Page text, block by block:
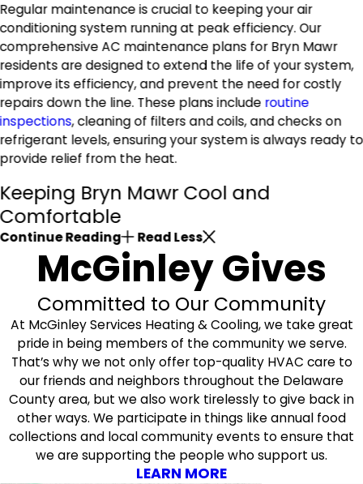
Regular maintenance is crucial to keeping your air
conditioning system running at peak efficiency. Our
comprehensive AC maintenance plans for Bryn Mawr
residents are designed to extend the life of your system,
improve its efficiency, and prevent the need for costly
repairs down the line. These plans include routine
inspections, cleaning of filters and coils, and checks on
refrigerant levels, ensuring your system is always ready to
provide relief from the heat.
Keeping Bryn Mawr Cool and
Comfortable
Continue Reading Read Less
McGinley Gives
Committed to Our Community
At McGinley Services Heating & Cooling, we take great
pride in being members of the community we serve.
That’s why we not only offer top-quality HVAC care to
our friends and neighbors throughout the Delaware
County area, but we also work tirelessly to give back in
other ways. We participate in things like annual food
collections and local community events to ensure that
we are supporting the people who support us.
LEARN MORE